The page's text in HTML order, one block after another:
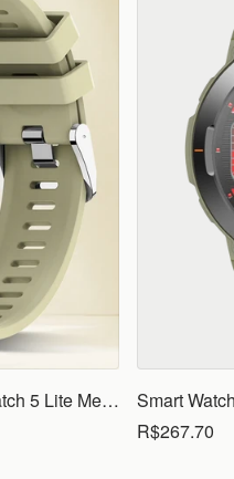
2025 Global Edition Smart Watch 5 Lite Men Women1.83 HD Display 100+ Sports Mode Health Monitoring Bluetooth Call Waterproof
R$267.70